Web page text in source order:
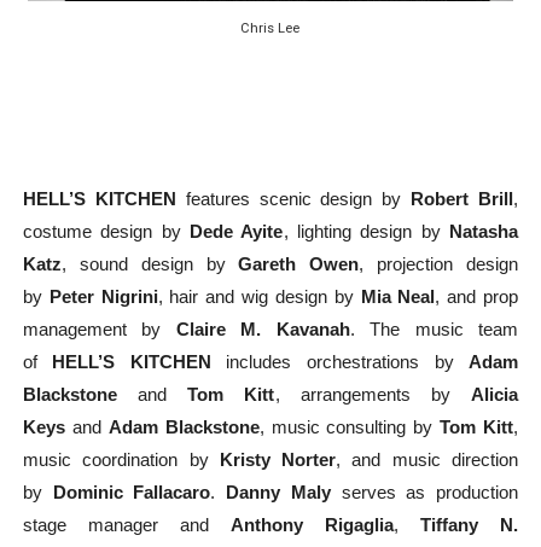
Chris Lee
HELL’S KITCHEN features scenic design by Robert Brill ,
costume design by
Dede Ayite, lighting design by Natasha
Katz, sound design byGareth Owen, projection design
by Peter Nigrini, hair and wig design by Mia Neal , and prop
management by Claire M. Kavanah. The music team
of
HELL’S KITCHEN includes orchestrations byAdam
BlackstoneandTom Kitt, arrangements byAlicia
Keysand Adam Blackstone, music consulting byTom Kitt,
music coordination by
Kristy Norter, and music direction
by
Dominic Fallacaro. Danny Maly serves as production
stage manager and Anthony Rigaglia,Tiffany N.